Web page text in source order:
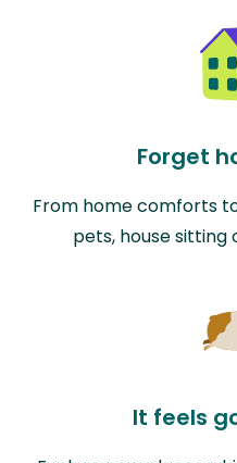
Forget
From home comforts
pets, house sitting
It feels